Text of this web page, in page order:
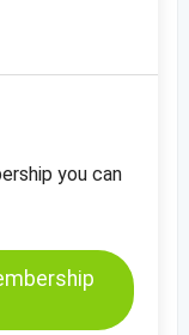
you can